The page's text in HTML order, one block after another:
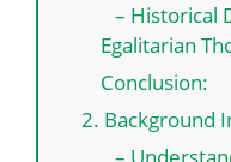
– Historical
Egalitarian
Conclusion:
2. Background